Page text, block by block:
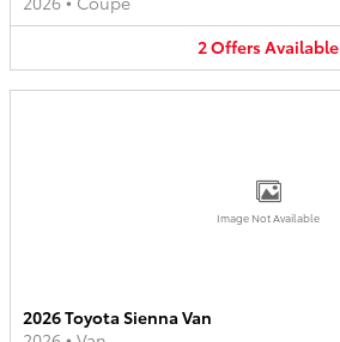
2OffersAvailable
Image Not Available
2026 Toyota Sienna Van